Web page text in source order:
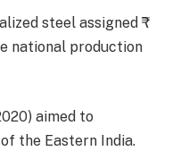
steel assigned ₹
national production
aimed to
the Eastern India.